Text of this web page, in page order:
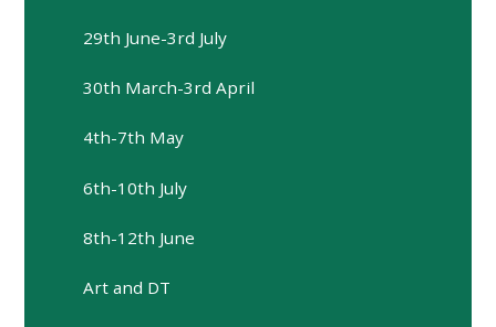
29th June-3rd July
30th March-3rd April
4th-7th May
6th-10th July
8th-12th June
Art and DT